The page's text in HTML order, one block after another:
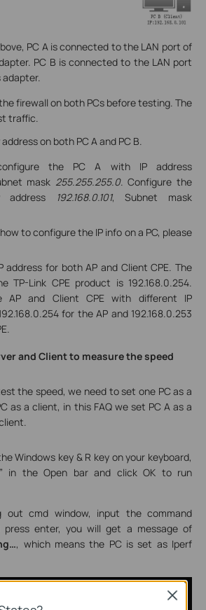
PC A is connected to the LAN port of
PC B is connected to the LAN port
adapter.
firewall on both PCs before testing. The
traffic.
on both PC A and PC B.
the PC A with IP address
mask 255.255.255.0. Configure the
192.168.0.101, Subnet mask
to configure the IP info on a PC, please
for both AP and Client CPE. The
TP-Link CPE product is 192.168.0.254.
AP and Client CPE with different IP
for the AP and 192.168.0.253
and Client to measure the speed
the speed, we need to set one PC as a
as a client, in this FAQ we set PC A as a
Windows key & R key on your keyboard,
in the Open bar and click OK to run
out cmd window, input the command
press enter, you will get a message of
, which means the PC is set as Iperf
Close